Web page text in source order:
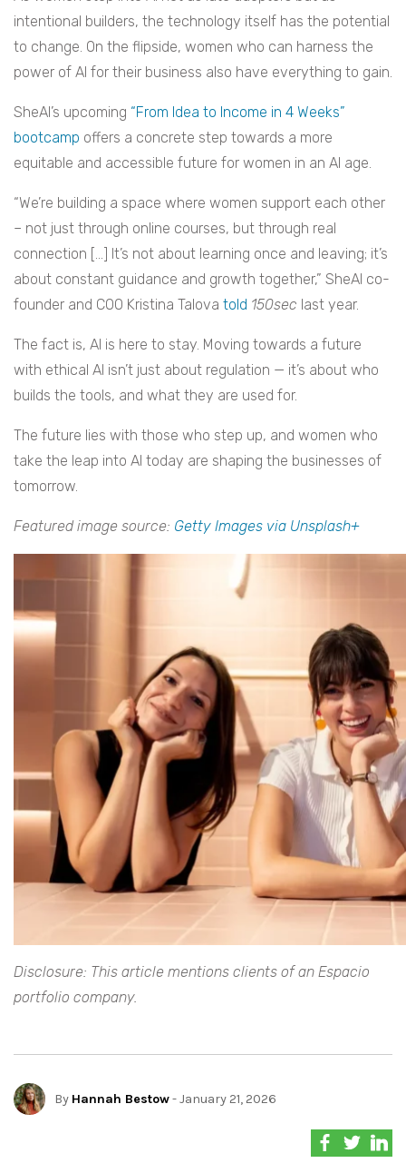
intentional builders, the technology itself has the potential
to change. On the flipside, women who can harness the
power of AI for their business also have everything to gain.
SheAI’s upcoming “From Idea to Income in 4 Weeks”
bootcamp offers a concrete step towards a more
equitable and accessible future for women in an AI age.
“We’re building a space where women support each other
– not just through online courses, but through real
connection […] It’s not about learning once and leaving; it’s
about constant guidance and growth together,” SheAI co-
founder and COO Kristina Talova told 150sec last year.
The fact is, AI is here to stay. Moving towards a future
with ethical AI isn’t just about regulation — it’s about who
builds the tools, and what they are used for.
The future lies with those who step up, and women who
take the leap into AI today are shaping the businesses of
tomorrow.
Featured image source: Getty Images via Unsplash+
Disclosure: This article mentions clients of an Espacio
portfolio company.
By Hannah Bestow- January 21, 2026